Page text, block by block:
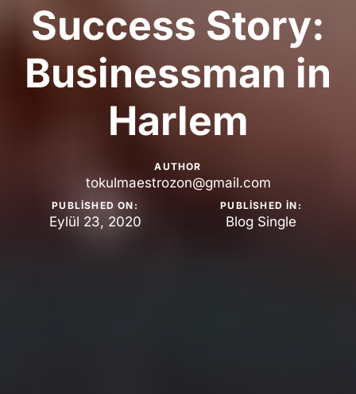
Success Story:
Businessman in
Harlem
AUTHOR
tokulmaestrozon@gmail.com
PUBLISHED ON:
Eylül 23, 2020
PUBLISHED IN:
Blog Single